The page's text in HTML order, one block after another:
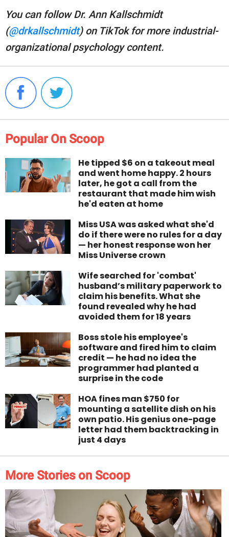
You can follow Dr. Ann Kallschmidt
(@drkallschmidt) on TikTok for more industrial-
organizational psychology content.
Popular On Scoop
He tipped $6 on a takeout meal
and went home happy. 2 hours
later, he got a call from the
restaurant that made him wish
he'd eaten at home
Miss USA was asked what she'd
do if there were no rules for a day
— her honest response won her
Miss Universe crown
Wife searched for 'combat'
husband’s military paperwork to
claim his benefits. What she
found revealed why he had
avoided them for 18 years
Boss stole his employee's
software and fired him to claim
credit — he had no idea the
programmer had planted a
surprise in the code
HOA fines man $750 for
mounting a satellite dish on his
own patio. His genius one-page
letter had them backtracking in
just 4 days
More Stories on Scoop